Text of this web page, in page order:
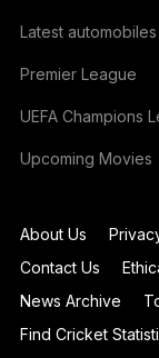
Latest automobiles
Premier League
UEFA Champions
Upcoming Movies
About Us
Contact Us
News Archive
Find Cricket